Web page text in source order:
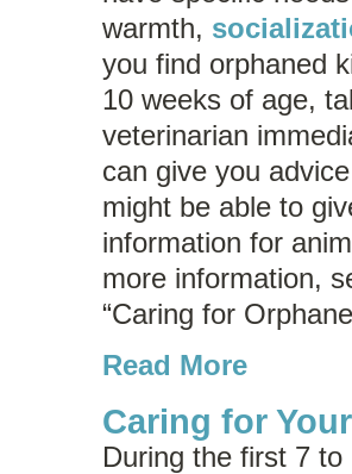
warmth,
you find orphaned
10 weeks of age,
veterinarian
can give you
might be able to
information for
more information,
“Caring for
Read More
Caring for
During the first 7